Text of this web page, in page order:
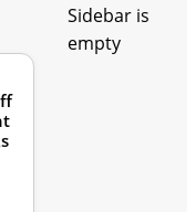
Sidebar is
empty